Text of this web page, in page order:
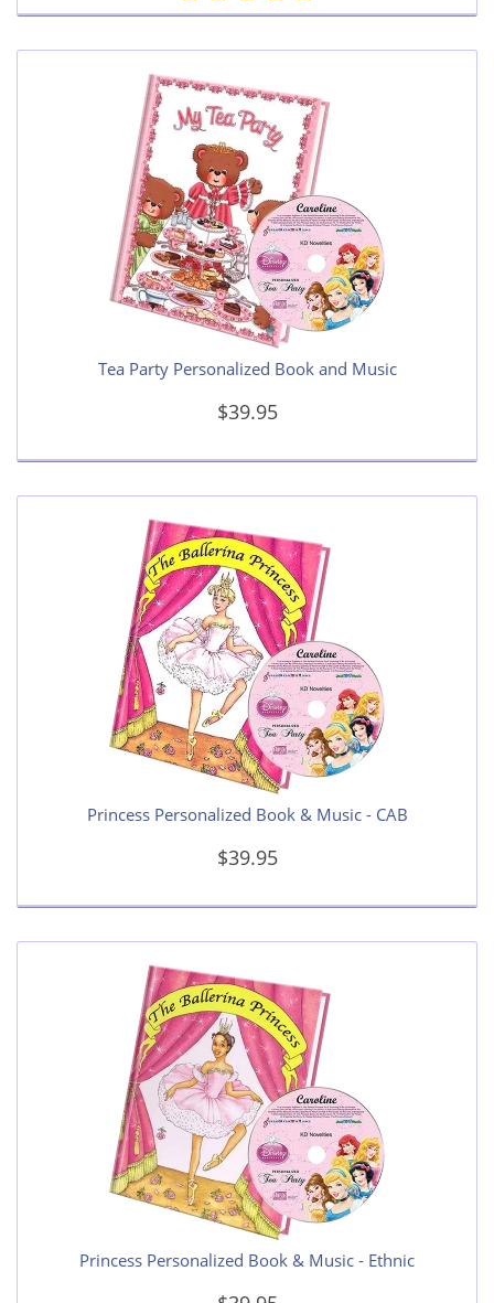
Tea Party Personalized Book and Music
$39.95
Princess Personalized Book & Music - CAB
$39.95
Princess Personalized Book & Music - Ethnic